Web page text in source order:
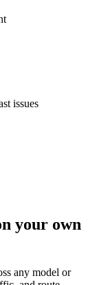
issues
your own
any model or